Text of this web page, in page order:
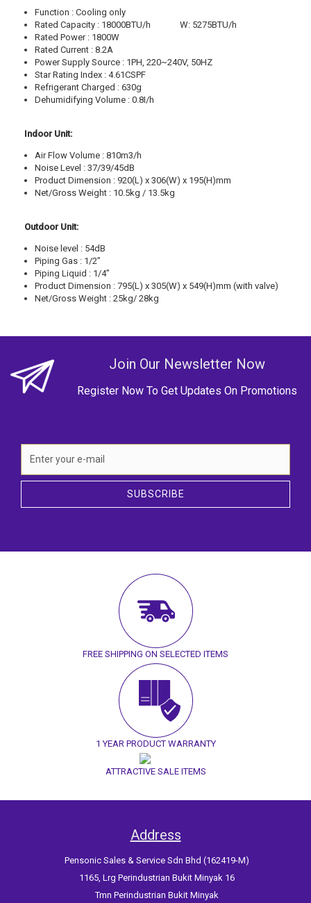
Function : Cooling only
Rated Capacity : 18000BTU/h W: 5275BTU/h
Rated Power : 1800W
Rated Current : 8.2A
Power Supply Source : 1PH, 220~240V, 50HZ
Star Rating Index : 4.61CSPF
Refrigerant Charged : 630g
Dehumidifying Volume : 0.8I/h
Indoor Unit:
Air Flow Volume : 810m3/h
Noise Level : 37/39/45dB
Product Dimension : 920(L) x 306(W) x 195(H)mm
Net/Gross Weight : 10.5kg / 13.5kg
Outdoor Unit:
Noise level : 54dB
Piping Gas : 1/2”
Piping Liquid : 1/4”
Product Dimension : 795(L) x 305(W) x 549(H)mm (with valve)
Net/Gross Weight : 25kg/ 28kg
Join Our Newsletter Now
Register Now To Get Updates On Promotions
SUBSCRIBE
FREE SHIPPING ON SELECTED ITEMS
1 YEAR PRODUCT WARRANTY
ATTRACTIVE SALE ITEMS
Address
Pensonic Sales & Service Sdn Bhd (162419-M)
1165, Lrg Perindustrian Bukit Minyak 16
Tmn Perindustrian Bukit Minyak